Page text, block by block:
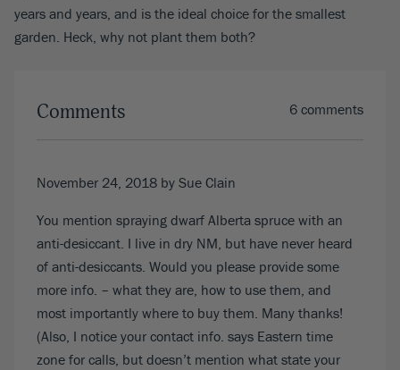
years and years, and is the ideal choice for the smallest
garden. Heck, why not plant them both?
Comments 6 comments
November 24, 2018 by Sue Clain
You mention spraying dwarf Alberta spruce with an
anti-desiccant. I live in dry NM, but have never heard
of anti-desiccants. Would you please provide some
more info. – what they are, how to use them, and
most importantly where to buy them. Many thanks!
(Also, I notice your contact info. says Eastern time
zone for calls, but doesn’t mention what state your